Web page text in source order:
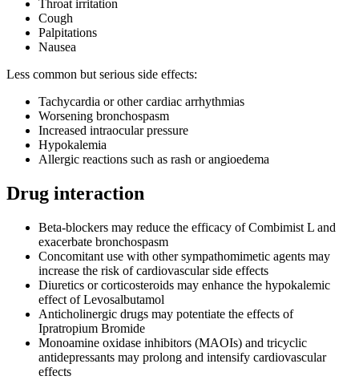
Throat irritation
Cough
Palpitations
Nausea
Less common but serious side effects:
Tachycardia or other cardiac arrhythmias
Worsening bronchospasm
Increased intraocular pressure
Hypokalemia
Allergic reactions such as rash or angioedema
Drug interaction
Beta-blockers may reduce the efficacy of Combimist L and
exacerbate bronchospasm
Concomitant use with other sympathomimetic agents may
increase the risk of cardiovascular side effects
Diuretics or corticosteroids may enhance the hypokalemic
effect of Levosalbutamol
Anticholinergic drugs may potentiate the effects of
Ipratropium Bromide
Monoamine oxidase inhibitors (MAOIs) and tricyclic
antidepressants may prolong and intensify cardiovascular
effects